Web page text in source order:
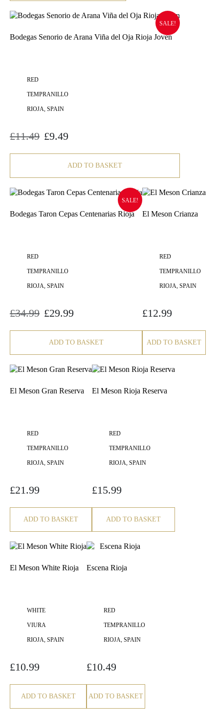
SALE!
Bodegas Senorio de Arana Viña del Oja Rioja Joven
RED
TEMPRANILLO
RIOJA, SPAIN
£11.49
Original
£9.49
ADD TO BASKET
SALE!
Bodegas Taron Cepas Centenarias Rioja
RED
TEMPRANILLO
RIOJA, SPAIN
£34.99
Original
£29.99
ADD TO BASKET
El Meson Crianza
RED
TEMPRANILLO
RIOJA, SPAIN
£12.99
ADD TO BASKET
El Meson Gran Reserva
RED
TEMPRANILLO
RIOJA, SPAIN
£21.99
ADD TO BASKET
El Meson Rioja Reserva
RED
TEMPRANILLO
RIOJA, SPAIN
£15.99
ADD TO BASKET
El Meson White Rioja
WHITE
VIURA
RIOJA, SPAIN
£10.99
ADD TO BASKET
Escena Rioja
RED
TEMPRANILLO
RIOJA, SPAIN
£10.49
ADD TO BASKET